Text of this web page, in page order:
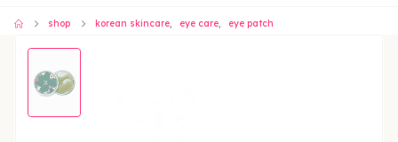
shop korean skincare, eye care, eye patch